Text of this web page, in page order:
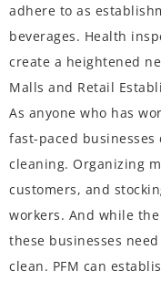
adhere to as
beverages. Health
create a heightened
Malls and Retail
As anyone who has
fast-paced
cleaning. Organizing
customers, and
workers. And while
these businesses
clean. PFM can